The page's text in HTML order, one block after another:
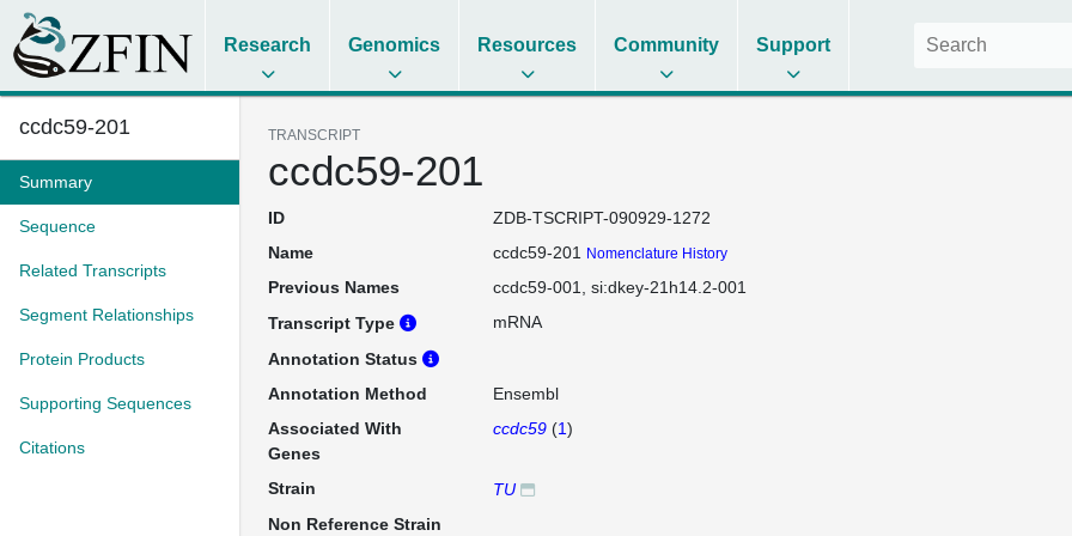
Research Genomics Resources Community Support
ccdc59-201
Summary
Sequence
Related Transcripts
Segment Relationships
Protein Products
Supporting Sequences
Citations
TRANSCRIPT
ccdc59-201
ID
ZDB-TSCRIPT-090929-1272
Name
ccdc59-201 Nomenclature History
Previous Names ccdc59-001
si:dkey-21h14.2-001
Transcript Type
mRNA
Annotation Status
Annotation Method
Ensembl
Associated With
Genes
ccdc59(1)
Strain
TU
Non Reference Strain